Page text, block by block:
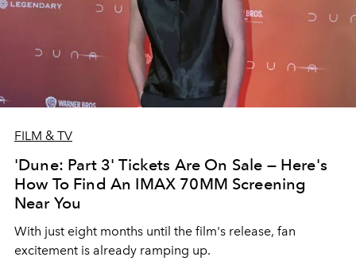
FILM & TV
'Dune: Part 3' Tickets Are On Sale — Here's
How To Find An IMAX 70MM Screening
Near You
With just eight months until the film's release, fan
excitement is already ramping up.